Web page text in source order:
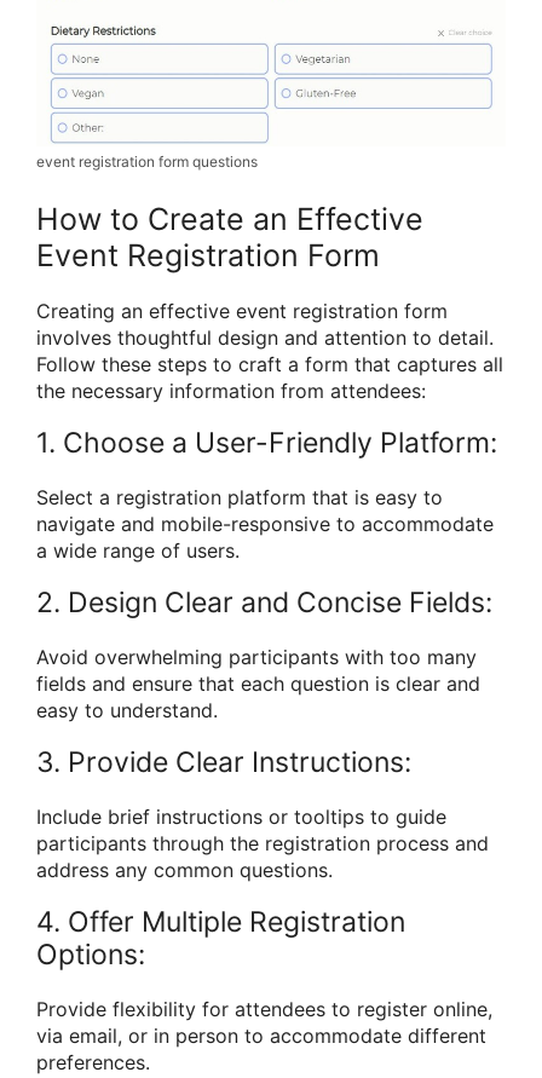
event registration form questions
How to Create an Effective
Event Registration Form
Creating an effective event registration form
involves thoughtful design and attention to detail.
Follow these steps to craft a form that captures all
the necessary information from attendees:
1. Choose a User-Friendly Platform:
Select a registration platform that is easy to
navigate and mobile-responsive to accommodate
a wide range of users.
2. Design Clear and Concise Fields:
Avoid overwhelming participants with too many
fields and ensure that each question is clear and
easy to understand.
3. Provide Clear Instructions:
Include brief instructions or tooltips to guide
participants through the registration process and
address any common questions.
4. Offer Multiple Registration
Options:
Provide flexibility for attendees to register online,
via email, or in person to accommodate different
preferences.